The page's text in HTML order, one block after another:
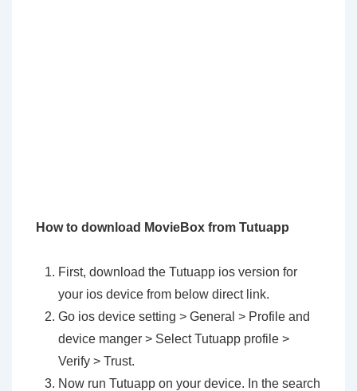
How to download MovieBox from Tutuapp
First, download the Tutuapp ios version for
your ios device from below direct link.
Go ios device setting > General > Profile and
device manger > Select Tutuapp profile >
Verify > Trust.
Now run Tutuapp on your device. In the search